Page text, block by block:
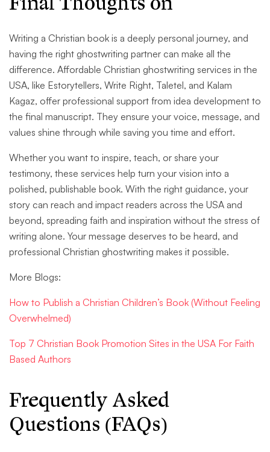
Writing a Christian book is a deeply personal journey, and
having the right ghostwriting partner can make all the
difference. Affordable Christian ghostwriting services in the
USA, like Estorytellers, Write Right, Taletel, and Kalam
Kagaz, offer professional support from idea development to
the final manuscript. They ensure your voice, message, and
values shine through while saving you time and effort.
Whether you want to inspire, teach, or share your
testimony, these services help turn your vision into a
polished, publishable book. With the right guidance, your
story can reach and impact readers across the USA and
beyond, spreading faith and inspiration without the stress of
writing alone. Your message deserves to be heard, and
professional Christian ghostwriting makes it possible.
More Blogs:
How to Publish a Christian Children’s Book (Without Feeling
Overwhelmed)
Top 7 Christian Book Promotion Sites in the USA For Faith
Based Authors
Frequently Asked
Questions (FAQs)